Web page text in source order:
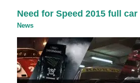
Need for Speed 2015 full
News